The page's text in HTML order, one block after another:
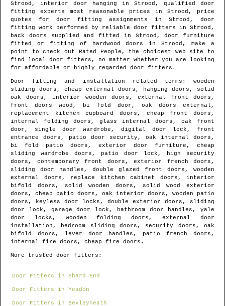
Strood , interior door hanging in Strood , qualified door
fitting experts most reasonable prices in Strood , price
quotes for door fitting assignments in Strood , door
fitting work performed by reliable door fitters in Strood ,
back doors supplied and fitted in Strood , door furniture
fitted or fitting of hardwood doors inStrood , make a
point to check out Rated People, the choicest web site to
find local door fitters , no matter whether you are looking
for affordable or highly regarded door fitters.
Door fitting and installation related terms: wooden
sliding doors, cheap external doors, hanging doors, solid
oak doors, interior wooden doors, external front doors,
front doors wood, bi fold door, oak doors external,
replacement kitchen cupboard doors, cheap front doors,
internal folding doors, glass internal doors, oak front
door, single door wardrobe, digital door lock, front
entrance doors, patio door security, oak internal doors,
bi fold patio doors, exterior door furniture, cheap
sliding wardrobe doors, patio door lock, high security
doors, contemporary front doors, exterior french doors,
sliding door handles, double glazed front doors, wooden
external doors, replace kitchen cabinet doors, interior
bifold doors, solid wooden doors, solid wood exterior
doors, cheap patio doors, oak interior doors, wooden patio
doors, keyless door locks, double exterior doors, sliding
door lock, garage door lock, bathroom door handles, yale
door locks, wooden folding doors, external door
installation, bedroom sliding doors, security doors, oak
bifold doors, lever door handles, patio french doors,
internal fire doors, cheap fire doors.
More trusted door fitters:
Door Fitters in Shard End
Door Fitters in Yeadon
Door Fitters in Bexleyheath